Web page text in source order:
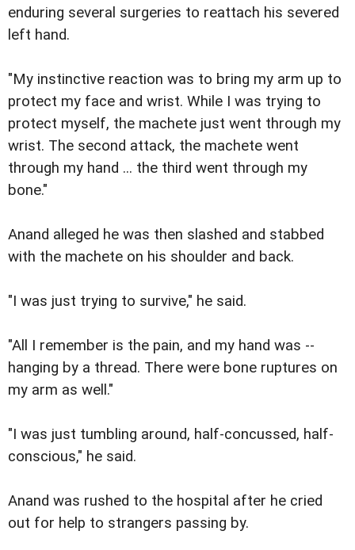
enduring several surgeries to reattach his severed
left hand.
"My instinctive reaction was to bring my arm up to
protect my face and wrist. While I was trying to
protect myself, the machete just went through my
wrist. The second attack, the machete went
through my hand ... the third went through my
bone."
Anand alleged he was then slashed and stabbed
with the machete on his shoulder and back.
"I was just trying to survive," he said.
"All I remember is the pain, and my hand was --
hanging by a thread. There were bone ruptures on
my arm as well."
"I was just tumbling around, half-concussed, half-
conscious," he said.
Anand was rushed to the hospital after he cried
out for help to strangers passing by.